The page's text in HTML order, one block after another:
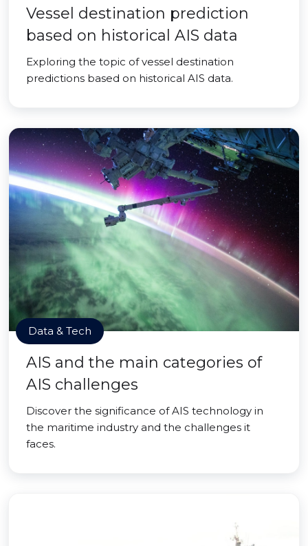
Vessel destination prediction
based on historical AIS data
Exploring the topic of vessel destination
predictions based on historical AIS data.
Data & Tech
AIS and the main categories of
AIS challenges
Discover the significance of AIS technology in
the maritime industry and the challenges it
faces.